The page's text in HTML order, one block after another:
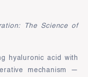
The Science of
hyaluronic acid with
mechanism —